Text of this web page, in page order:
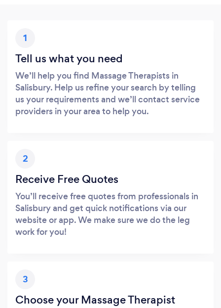
1
Tell us what you need
We’ll help you find Massage Therapists in
Salisbury. Help us refine your search by telling
us your requirements and we’ll contact service
providers in your area to help you.
2
Receive Free Quotes
You’ll receive free quotes from professionals in
Salisbury and get quick notifications via our
website or app. We make sure we do the leg
work for you!
3
Choose your Massage Therapist